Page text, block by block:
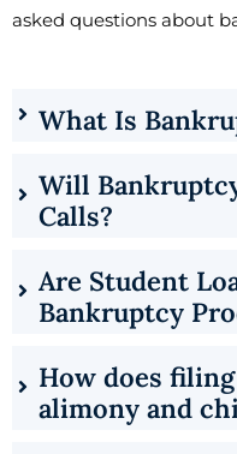
asked questions about
What Is
Will
Calls?
Are Student
Bankruptcy
How does
alimony and